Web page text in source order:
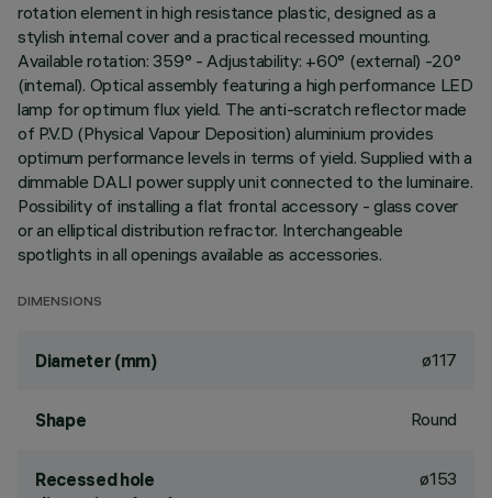
rotation element in high resistance plastic, designed as a
stylish internal cover and a practical recessed mounting.
Available rotation: 359° - Adjustability: +60° (external) -20°
(internal). Optical assembly featuring a high performance LED
lamp for optimum flux yield. The anti-scratch reflector made
of P.V.D (Physical Vapour Deposition) aluminium provides
optimum performance levels in terms of yield. Supplied with a
dimmable DALI power supply unit connected to the luminaire.
Possibility of installing a flat frontal accessory - glass cover
or an elliptical distribution refractor. Interchangeable
spotlights in all openings available as accessories.
DIMENSIONS
Diameter (mm) ø117
Shape Round
Recessed hole
ø153